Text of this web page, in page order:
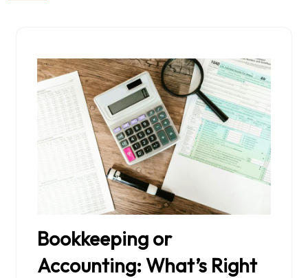
Bookkeeping or
Accounting: What’s Right